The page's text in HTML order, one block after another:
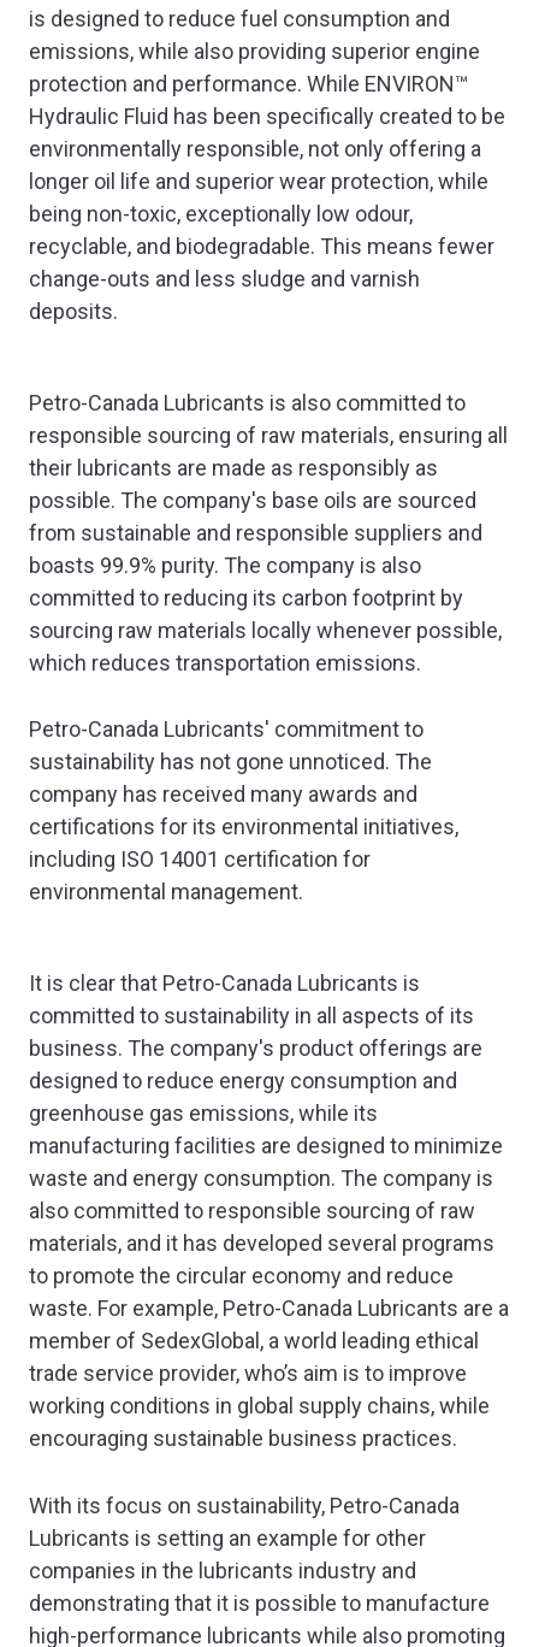
is designed to reduce fuel consumption and
emissions, while also providing superior engine
protection and performance. While ENVIRON™
Hydraulic Fluid has been specifically created to be
environmentally responsible, not only offering a
longer oil life and superior wear protection, while
being non-toxic, exceptionally low odour,
recyclable, and biodegradable. This means fewer
change-outs and less sludge and varnish
deposits.
Petro-Canada Lubricants is also committed to
responsible sourcing of raw materials, ensuring all
their lubricants are made as responsibly as
possible. The company's base oils are sourced
from sustainable and responsible suppliers and
boasts 99.9% purity. The company is also
committed to reducing its carbon footprint by
sourcing raw materials locally whenever possible,
which reduces transportation emissions.
Petro-Canada Lubricants' commitment to
sustainability has not gone unnoticed. The
company has received many awards and
certifications for its environmental initiatives,
including ISO 14001 certification for
environmental management.
It is clear that Petro-Canada Lubricants is
committed to sustainability in all aspects of its
business. The company's product offerings are
designed to reduce energy consumption and
greenhouse gas emissions, while its
manufacturing facilities are designed to minimize
waste and energy consumption. The company is
also committed to responsible sourcing of raw
materials, and it has developed several programs
to promote the circular economy and reduce
waste. For example, Petro-Canada Lubricants are a
member of SedexGlobal, a world leading ethical
trade service provider, who’s aim is to improve
working conditions in global supply chains, while
encouraging sustainable business practices.
With its focus on sustainability, Petro-Canada
Lubricants is setting an example for other
companies in the lubricants industry and
demonstrating that it is possible to manufacture
high-performance lubricants while also promoting